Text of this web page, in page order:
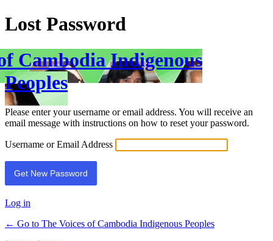
Lost Password
Cambodia Indigenous
Peoples
Please enter your username or email address. You will receive an
email message with instructions on how to reset your password.
Username or Email Address
Log in
← Go to The Voices of Cambodia Indigenous Peoples